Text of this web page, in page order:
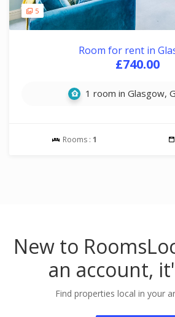
5
Room for rent in
£740.00
1 room in Glasgow,
Rooms : 1
New to
an account,
Find properties local in your